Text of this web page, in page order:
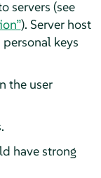
servers (see
). Server host
personal keys
the user
have strong